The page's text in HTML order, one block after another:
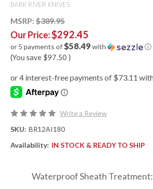
BARK RIVER KNIVES
MSRP: $389.95
Our Price:$292.45
or 5 payments of$58.49with ⓘ
(You save $97.50 )
Write a Review
SKU: BR12AI180
Availability: IN STOCK & READY TO SHIP
Waterproof Sheath Treatment: